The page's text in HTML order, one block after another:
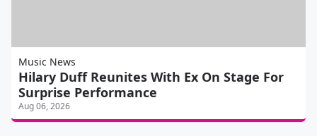
Music News
Hilary Duff Reunites With Ex On Stage For
Surprise Performance
Aug 06, 2026